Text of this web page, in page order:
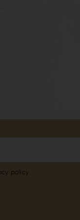
policy